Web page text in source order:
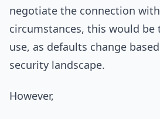
negotiate the connection
circumstances, this would
use, as defaults change
security landscape.
However,